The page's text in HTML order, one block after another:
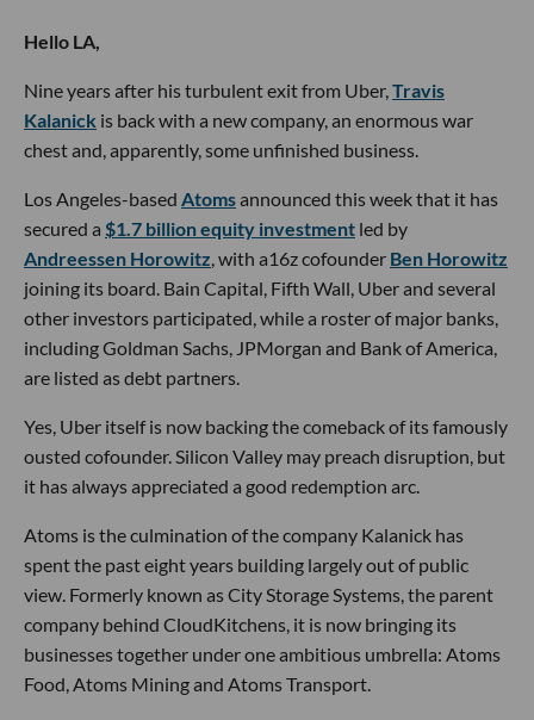
Hello LA,
Nine years after his turbulent exit from Uber,Travis
Kalanick is back with a new company, an enormous war
chest and, apparently, some unfinished business.
Los Angeles-based Atomsannounced this week that it has
secured a $1.7 billion equity investment led by
Andreessen Horowitz, with a16z cofounder Ben Horowitz
joining its board. Bain Capital, Fifth Wall, Uber and several
other investors participated, while a roster of major banks,
including Goldman Sachs, JPMorgan and Bank of America,
are listed as debt partners.
Yes, Uber itself is now backing the comeback of its famously
ousted cofounder. Silicon Valley may preach disruption, but
it has always appreciated a good redemption arc.
Atoms is the culmination of the company Kalanick has
spent the past eight years building largely out of public
view. Formerly known as City Storage Systems, the parent
company behind CloudKitchens, it is now bringing its
businesses together under one ambitious umbrella: Atoms
Food, Atoms Mining and Atoms Transport.